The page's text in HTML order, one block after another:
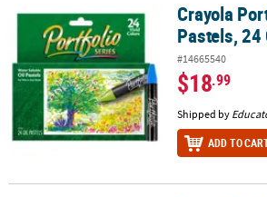
Crayola Portfolio Series Oil Pastels, 24
Crayola
Pastels, 24
#14665540
$18.99
Shipped by
ADD TO